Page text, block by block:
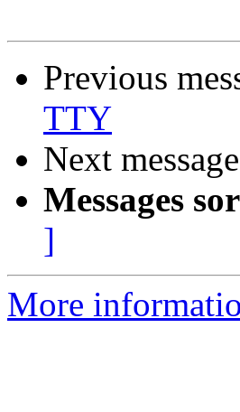
Previous
TTY
Next
Messages
]
More